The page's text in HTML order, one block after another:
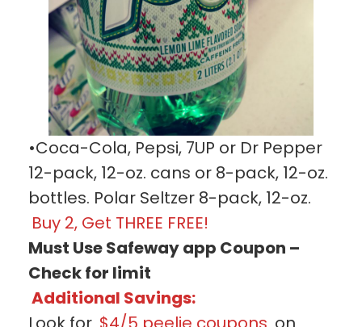
•Coca-Cola, Pepsi, 7UP or Dr Pepper
12-pack, 12-oz. cans or 8-pack, 12-oz.
bottles. Polar Seltzer 8-pack, 12-oz.
Buy 2, Get THREE FREE!
Must Use Safeway app Coupon –
Check for limit
Additional Savings: